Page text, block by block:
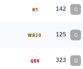
K1 142 Q
WR20 125 Q
QB8 323 Q